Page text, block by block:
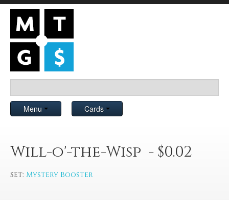
Menu Cards
Will-o'-the-Wisp - $0.02
Set: Mystery Booster